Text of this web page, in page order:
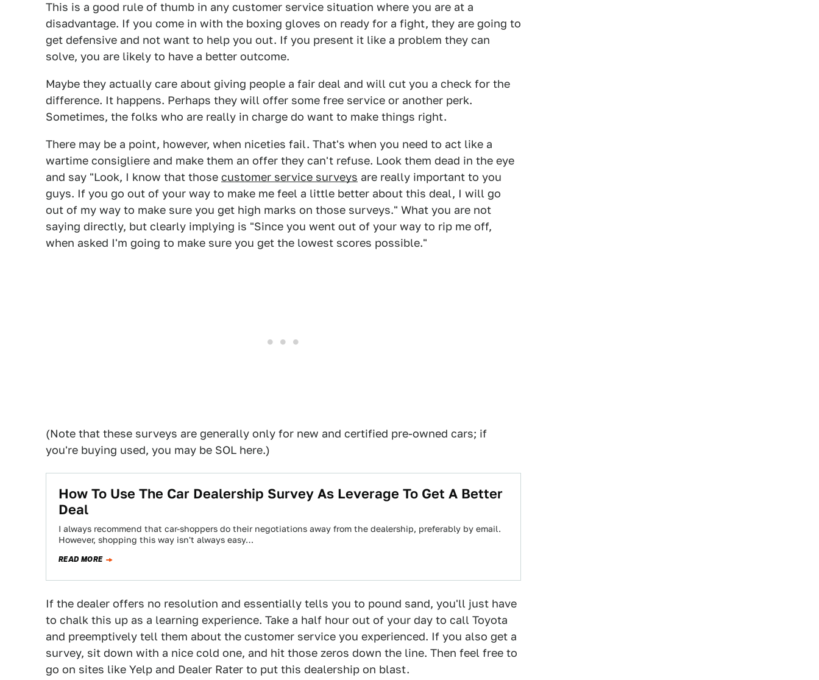
This is a good rule of thumb in any customer service situation where you are at a
disadvantage. If you come in with the boxing gloves on ready for a fight, they are going to
get defensive and not want to help you out. If you present it like a problem they can
solve, you are likely to have a better outcome.
Maybe they actually care about giving people a fair deal and will cut you a check for the
difference. It happens. Perhaps they will offer some free service or another perk.
Sometimes, the folks who are really in charge do want to make things right.
There may be a point, however, when niceties fail. That's when you need to act like a
wartime consigliere and make them an offer they can't refuse. Look them dead in the eye
and say "Look, I know that those customer service surveys are really important to you
guys. If you go out of your way to make me feel a little better about this deal, I will go
out of my way to make sure you get high marks on those surveys." What you are not
saying directly, but clearly implying is "Since you went out of your way to rip me off,
when asked I'm going to make sure you get the lowest scores possible."
(Note that these surveys are generally only for new and certified pre-owned cars; if
you're buying used, you may be SOL here.)
How To Use The Car Dealership Survey As Leverage To Get A Better
Deal
I always recommend that car-shoppers do their negotiations away from the dealership, preferably by email.
However, shopping this way isn't always easy…
READ MORE
If the dealer offers no resolution and essentially tells you to pound sand, you'll just have
to chalk this up as a learning experience. Take a half hour out of your day to call Toyota
and preemptively tell them about the customer service you experienced. If you also get a
survey, sit down with a nice cold one, and hit those zeros down the line. Then feel free to
go on sites like Yelp and Dealer Rater to put this dealership on blast.